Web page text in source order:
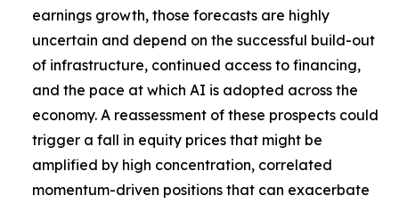
earnings growth, those forecasts are highly
uncertain and depend on the successful build-out
of infrastructure, continued access to financing,
and the pace at which AI is adopted across the
economy. A reassessment of these prospects could
trigger a fall in equity prices that might be
amplified by high concentration, correlated
momentum-driven positions that can exacerbate